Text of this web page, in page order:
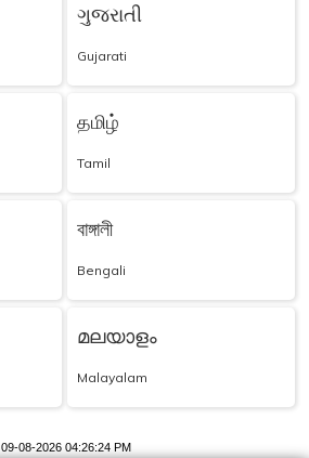
ગુજરાતી
Gujarati
தமிழ்
Tamil
বাঙ্গালী
Bengali
മലയാളം
Malayalam
09-08-2026 04:26:24 PM